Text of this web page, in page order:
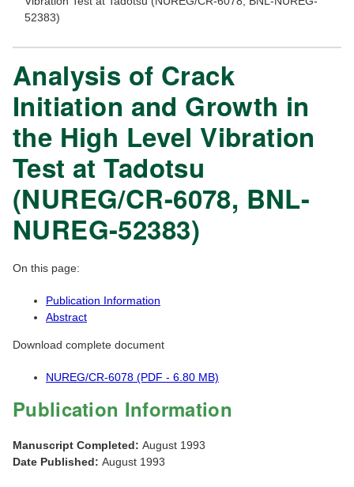
52383)
Analysis of Crack
Initiation and Growth in
the High Level Vibration
Test at Tadotsu
(NUREG/CR-6078, BNL-
NUREG-52383)
On this page:
Publication Information
Abstract
Download complete document
NUREG/CR-6078 (PDF - 6.80 MB)
Publication Information
Manuscript Completed: August 1993
Date Published: August 1993